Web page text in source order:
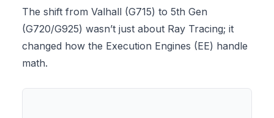
The shift from Valhall (G715) to 5th Gen
(G720/G925) wasn’t just about Ray Tracing; it
changed how the Execution Engines (EE) handle
math.